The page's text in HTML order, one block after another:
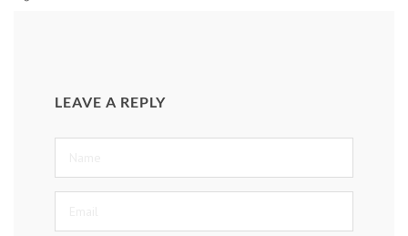
LEAVE A REPLY